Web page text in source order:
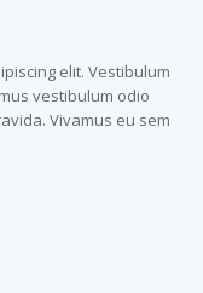
elit. Vestibulum
vestibulum odio
Vivamus eu sem